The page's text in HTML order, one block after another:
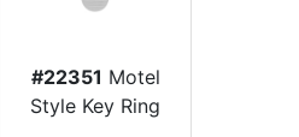
#22351 Motel
Style Key Ring